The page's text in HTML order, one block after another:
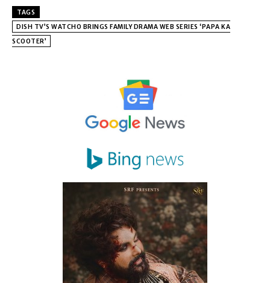
TAGS
DISH TV’S WATCHO BRINGS FAMILY DRAMA WEB SERIES ‘PAPA KA
SCOOTER’